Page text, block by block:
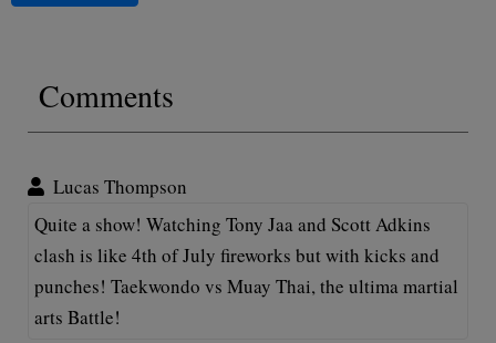
Comments
Lucas Thompson
Quite a show! Watching Tony Jaa and Scott Adkins
clash is like 4th of July fireworks but with kicks and
punches! Taekwondo vs Muay Thai, the ultima martial
arts Battle!